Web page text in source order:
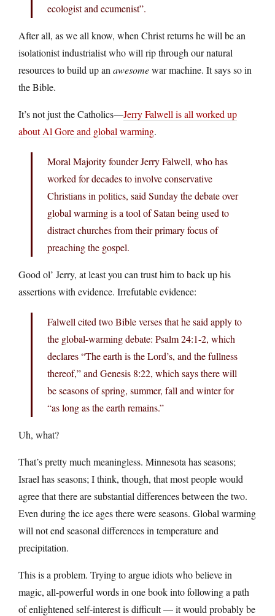
ecologist and ecumenist”.
After all, as we all know, when Christ returns he will be an
isolationist industrialist who will rip through our natural
resources to build up an awesomewar machine. It says so in
the Bible.
It’s not just the Catholics—Jerry Falwell is all worked up
about Al Gore and global warming.
Moral Majority founder Jerry Falwell, who has
worked for decades to involve conservative
Christians in politics, said Sunday the debate over
global warming is a tool of Satan being used to
distract churches from their primary focus of
preaching the gospel.
Good ol’ Jerry, at least you can trust him to back up his
assertions with evidence. Irrefutable evidence:
Falwell cited two Bible verses that he said apply to
the global-warming debate: Psalm 24:1-2, which
declares “The earth is the Lord’s, and the fullness
thereof,” and Genesis 8:22, which says there will
be seasons of spring, summer, fall and winter for
“as long as the earth remains.”
Uh, what?
That’s pretty much meaningless. Minnesota has seasons;
Israel has seasons; I think, though, that most people would
agree that there are substantial differences between the two.
Even during the ice ages there were seasons. Global warming
will not end seasonal differences in temperature and
precipitation.
This is a problem. Trying to argue idiots who believe in
magic, all-powerful words in one book into following a path
of enlightened self-interest is difficult — it would probably be